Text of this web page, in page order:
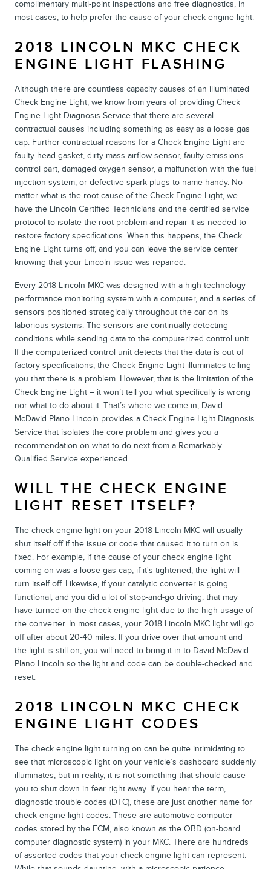
complimentary multi-point inspections and free diagnostics, in
most cases, to help prefer the cause of your check engine light.
2018 LINCOLN MKC CHECK
ENGINE LIGHT FLASHING
Although there are countless capacity causes of an illuminated
Check Engine Light, we know from years of providing Check
Engine Light Diagnosis Service that there are several
contractual causes including something as easy as a loose gas
cap. Further contractual reasons for a Check Engine Light are
faulty head gasket, dirty mass airflow sensor, faulty emissions
control part, damaged oxygen sensor, a malfunction with the fuel
injection system, or defective spark plugs to name handy. No
matter what is the root cause of the Check Engine Light, we
have the Lincoln Certified Technicians and the certified service
protocol to isolate the root problem and repair it as needed to
restore factory specifications. When this happens, the Check
Engine Light turns off, and you can leave the service center
knowing that your Lincoln issue was repaired.
Every 2018 Lincoln MKC was designed with a high-technology
performance monitoring system with a computer, and a series of
sensors positioned strategically throughout the car on its
laborious systems. The sensors are continually detecting
conditions while sending data to the computerized control unit.
If the computerized control unit detects that the data is out of
factory specifications, the Check Engine Light illuminates telling
you that there is a problem. However, that is the limitation of the
Check Engine Light – it won’t tell you what specifically is wrong
nor what to do about it. That’s where we come in; David
McDavid Plano Lincoln provides a Check Engine Light Diagnosis
Service that isolates the core problem and gives you a
recommendation on what to do next from a Remarkably
Qualified Service experienced.
WILL THE CHECK ENGINE
LIGHT RESET ITSELF?
The check engine light on your 2018 Lincoln MKC will usually
shut itself off if the issue or code that caused it to turn on is
fixed. For example, if the cause of your check engine light
coming on was a loose gas cap, if it's tightened, the light will
turn itself off. Likewise, if your catalytic converter is going
functional, and you did a lot of stop-and-go driving, that may
have turned on the check engine light due to the high usage of
the converter. In most cases, your 2018 Lincoln MKC light will go
off after about 20-40 miles. If you drive over that amount and
the light is still on, you will need to bring it in to David McDavid
Plano Lincoln so the light and code can be double-checked and
reset.
2018 LINCOLN MKC CHECK
ENGINE LIGHT CODES
The check engine light turning on can be quite intimidating to
see that microscopic light on your vehicle’s dashboard suddenly
illuminates, but in reality, it is not something that should cause
you to shut down in fear right away. If you hear the term,
diagnostic trouble codes (DTC), these are just another name for
check engine light codes. These are automotive computer
codes stored by the ECM, also known as the OBD (on-board
computer diagnostic system) in your MKC. There are hundreds
of assorted codes that your check engine light can represent.